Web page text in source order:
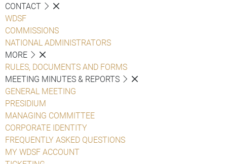
CONTACT
WDSF
COMMISSIONS
NATIONAL ADMINISTRATORS
MORE
RULES, DOCUMENTS AND FORMS
MEETING MINUTES & REPORTS
GENERAL MEETING
PRESIDIUM
MANAGING COMMITTEE
CORPORATE IDENTITY
FREQUENTLY ASKED QUESTIONS
MY WDSF ACCOUNT